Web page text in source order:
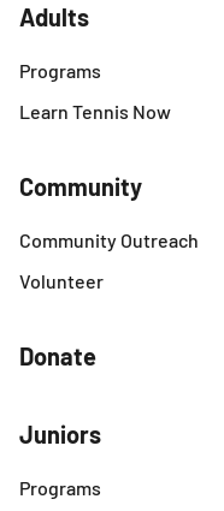
Juniors
Programs
Adults
Programs
Learn Tennis Now
Community
Community Outreach
Volunteer
Donate